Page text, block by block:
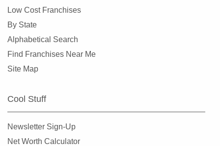
Summit, New Jersey
Tenafly, New Jersey
Low Cost Franchises
By State
Alphabetical Search
Find Franchises Near Me
Site Map
Cool Stuff
Newsletter Sign-Up
Net Worth Calculator